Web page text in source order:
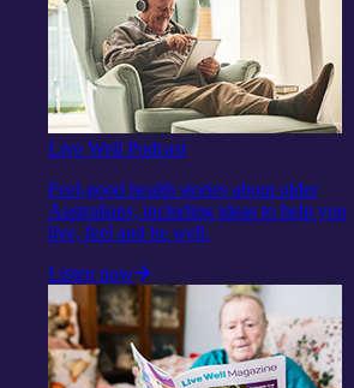
Live Well Podcast
Feel-good health stories about older
Australians, including ideas to help you
live, feel and be well.
Listen now
Over at our Woy Woy Activity Centre
,
film crew arrived to capture the unique spirit
community.
Clients were intrigued by the buzz of
cameras roll, clapperboards snap and crew
scenes with precision and flair.
Far from being passive observers, many
crew, sharing stories, smiles and a few
film-making process. The crew responded
enthusiasm, clearly enjoying the lively
interactions.
By the end of the visit, the crew left not
also with a deep appreciation for the vibrant
community that defines our Woy Woy
made such a lasting impression!